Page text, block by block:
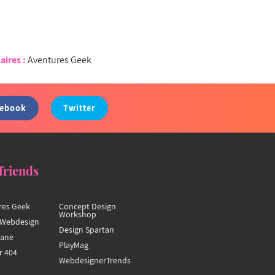
:Aventures Geek
Twitter
Geek
404
Concept Design
Workshop
Design Spartan
PlayMag
WebdesignerTrends